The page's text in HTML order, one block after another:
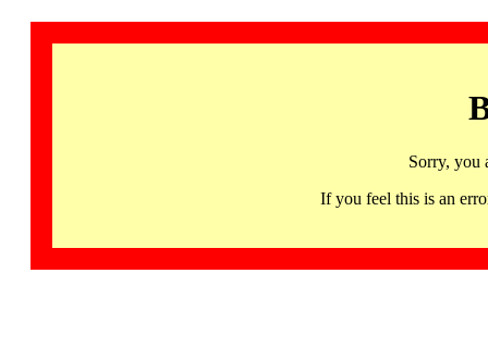
Sorry, you
If you feel this is an